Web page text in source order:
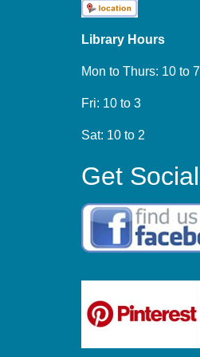
Library Hours
Mon to Thurs: 10 to 7
Fri: 10 to 3
Sat: 10 to 2
Get Social